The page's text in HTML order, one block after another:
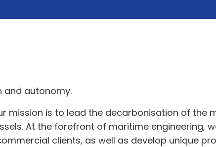
and autonomy.
mission is to lead the decarbonisation of the
At the forefront of maritime engineering,
clients, as well as develop unique